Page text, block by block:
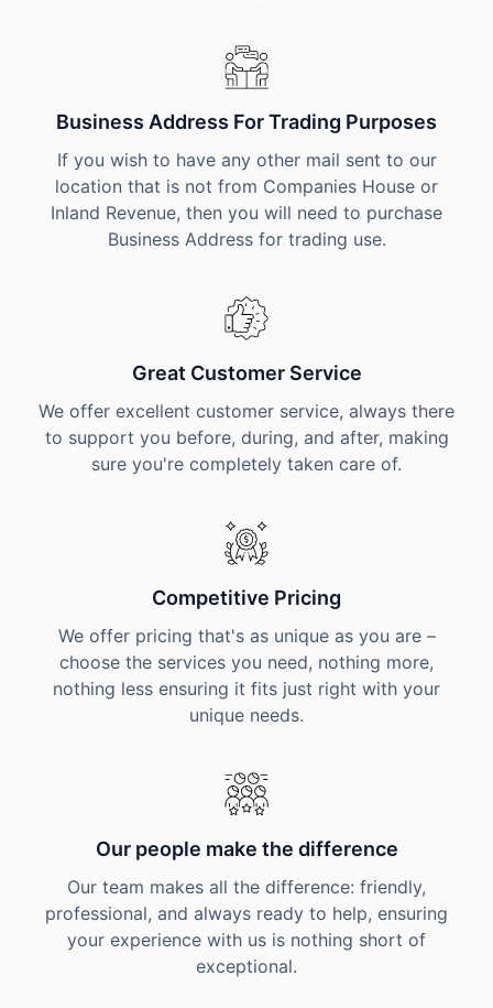
Business Address For Trading Purposes
If you wish to have any other mail sent to our
location that is not from Companies House or
Inland Revenue, then you will need to purchase
Business Address for trading use.
Great Customer Service
We offer excellent customer service, always there
to support you before, during, and after, making
sure you're completely taken care of.
Competitive Pricing
We offer pricing that's as unique as you are –
choose the services you need, nothing more,
nothing less ensuring it fits just right with your
unique needs.
Our people make the difference
Our team makes all the difference: friendly,
professional, and always ready to help, ensuring
your experience with us is nothing short of
exceptional.